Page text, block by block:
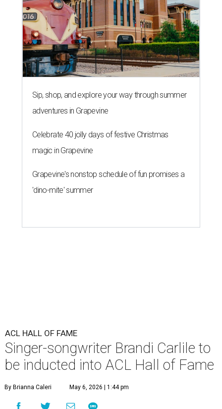
Sip, shop, and explore your way through summer
adventures in Grapevine
Celebrate 40 jolly days of festive Christmas
magic in Grapevine
Grapevine's nonstop schedule of fun promises a
'dino-mite' summer
ACL HALL OF FAME
Singer-songwriter Brandi Carlile to
be inducted into ACL Hall of Fame
By Brianna Caleri May 6, 2026 | 1:44 pm